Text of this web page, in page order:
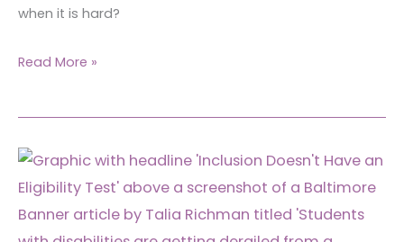
when it is hard?
Read More »
Inclusion
Doesn’t
Have